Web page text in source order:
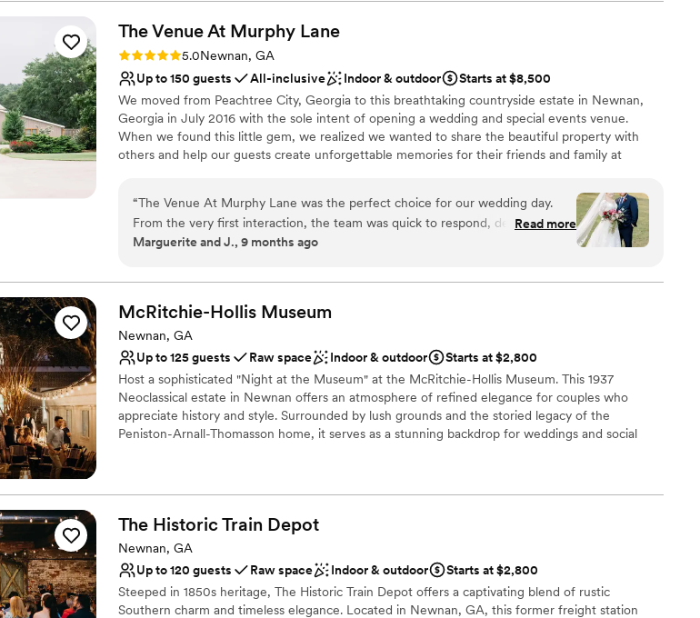
Natural elegance with open spaces
Has a relaxed and casual vibe
Venue considerations
Not wheelchair accessible
Does not provide event staff
Requires outside catering services
special day perfect. This venue was simple, yet beautiful and affordable as well. We
couldn't have asked for a better experience, and we highly recommend Macedonia Hills
Weddings And Events to any couple looking for a stress-free, beautiful wedding venue.
The Venue At Murphy Lane
Rating: 5.0 (2 reviews)
5.0Newnan, GA
Up to 150 guests
All-inclusive Indoor & outdoor
Starts at $8,500
We moved from Peachtree City, Georgia to this breathtaking countryside estate in Newnan,
Georgia in July 2016 with the sole intent of opening a wedding and special events venue.
When we found this little gem, we realized we wanted to share the beautiful property with
others and help our guests create unforgettable memories for their friends and family at
together we seek to create a wondrous experience for each and every guest at Murphy Lane.
We look forward to meeting you and helping you create the wedding or special event of your
dreams.
All-inclusive venue packages
Rustic charm with elegance
Flexible event spaces
Venue considerations
Not for you if you don't want a rustic vibe
Does not allow pets
Does not have a dance floor
“The Venue At Murphy Lane was the perfect choice for our wedding day.
From the very first interaction, the team was quick to respond, detail-
oriented, and incredibly friendly. Kara, our main point of contact, went above
neutral palette of the space provided the perfect canvas for us to bring our
own personal style and decor. On the day of, the staff seamlessly executed
our timeline, and I wasn't aware of a single issue - it was truly flawless. We
are so grateful to the entire team at The Venue At Murphy Lane for helping
to make our special day exactly as we had hoped.”
Read more
Marguerite and J., 9 months ago
McRitchie-Hollis Museum
Newnan, GA
Up to 125 guests
Raw space Indoor & outdoor
Starts at $2,800
Host a sophisticated "Night at the Museum" at the McRitchie-Hollis Museum. This 1937
Neoclassical estate in Newnan offers an atmosphere of refined elegance for couples who
appreciate history and style. Surrounded by lush grounds and the storied legacy of the
Peniston-Arnall-Thomasson home, it serves as a stunning backdrop for weddings and social
Why you'll love this venue
Raw space for complete customization
Flexible event spaces
Lush gardens
Venue considerations
The Historic Train Depot
Newnan, GA
Up to 120 guests
Raw space Indoor & outdoor
Starts at $2,800
Steeped in 1850s heritage, The Historic Train Depot offers a captivating blend of rustic
Southern charm and timeless elegance. Located in Newnan, GA, this former freight station